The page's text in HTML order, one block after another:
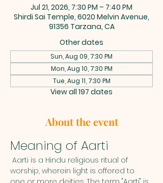
Jul 21, 2026, 7:30 PM – 7:40 PM
Shirdi Sai Temple, 6020 Melvin Avenue,
91356 Tarzana, CA
Other dates
Sun, Aug 09, 7:30 PM
Mon, Aug 10, 7:30 PM
Tue, Aug 11, 7:30 PM
View all 197 dates
About the event
Meaning of Aarti
Aarti is a Hindu religious ritual of
worship, wherein light is offered to